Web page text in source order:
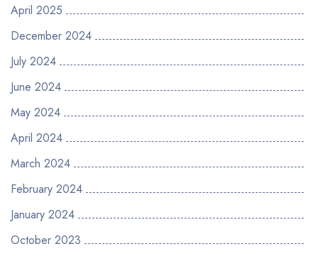
April 2025
December 2024
July 2024
June 2024
May 2024
April 2024
March 2024
February 2024
January 2024
October 2023